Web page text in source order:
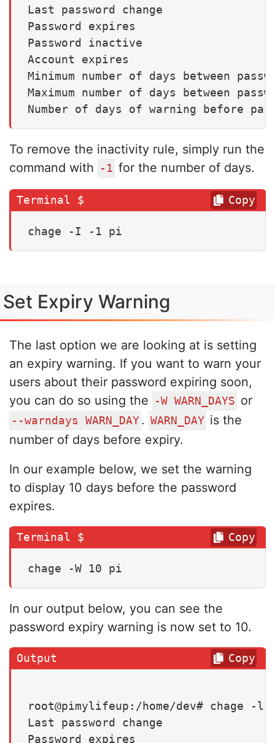
Last password change
Password expires
Password inactive
Account expires
Minimum number of days between
Maximum number of days between
To remove the inactivity rule, simply run the
command with
-1 for the number of days.
chage -I -1 pi
Copy
Set Expiry Warning
The last option we are looking at is setting
an expiry warning. If you want to warn your
users about their password expiring soon,
you can do so using the
-W WARN_DAYS or
--warndays WARN_DAY . WARN_DAY is the
number of days before expiry.
In our example below, we set the warning
to display 10 days before the password
expires.
chage -W 10 pi
Copy
In our output below, you can see the
password expiry warning is now set to 10.
root@pimylifeup:/home/dev# chage -l
Last password change
Password expires
Copy